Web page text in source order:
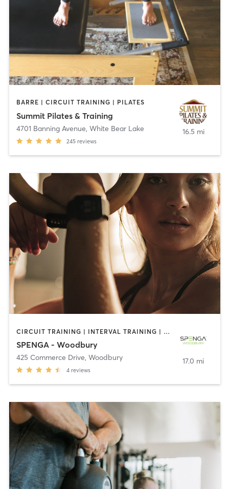
BARRE | CIRCUIT TRAINING | PILATES
Summit Pilates & Training
4701 Banning Avenue, White Bear Lake
245 reviews
16.5 mi
CIRCUIT TRAINING | INTERVAL TRAINING | OTHER
SPENGA - Woodbury
425 Commerce Drive, Woodbury
4 reviews
17.0 mi